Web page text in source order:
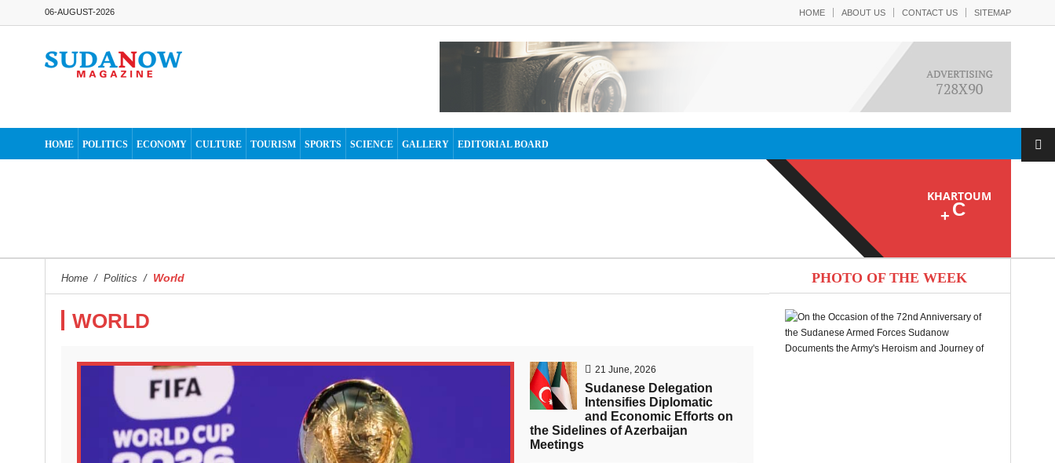
06-AUGUST-2026 HOME ABOUT US CONTACT US SITEMAP
HOME POLITICS ECONOMY CULTURE TOURISM SPORTS SCIENCE GALLERY EDITORIAL BOARD
KHARTOUM
+ C
Home / Politics / World
WORLD
21 June, 2026
Sudanese Delegation
Intensifies Diplomatic
and Economic Efforts on
the Sidelines of Azerbaijan
Meetings
PHOTO OF THE WEEK